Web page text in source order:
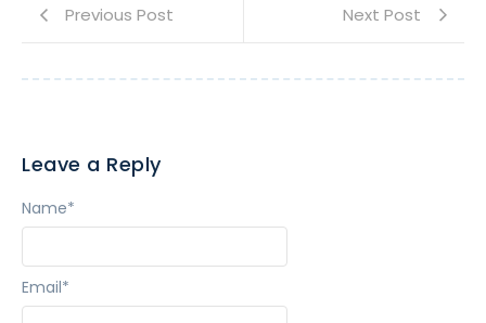
Previous Post Next Post
Leave a Reply
Name*
Email*